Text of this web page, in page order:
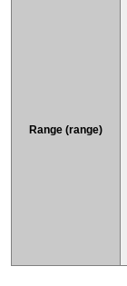
Range (range)